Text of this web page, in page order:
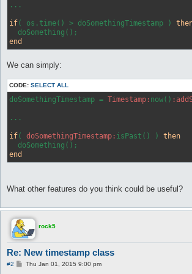
...
if( os.time() > doSomethingTimestamp )
end
We can simply:
CODE: SELECT ALL
doSomethingTimestamp = Timestamp: now()
...
if( doSomethingTimestamp: isPast() ) then
end
What other features do you think could be useful?
rock5
Re: New timestamp class
#2
PThu Jan 01, 2015 9:00 pm